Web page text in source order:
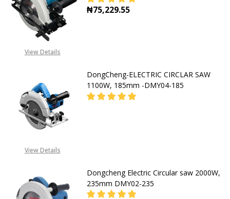
View Details
₦75,229.55
View Details
DongCheng-ELECTRIC CIRCLAR SAW
1100W, 185mm -DMY04-185
Dongcheng Electric Circular saw 2000W,
235mm DMY02-235